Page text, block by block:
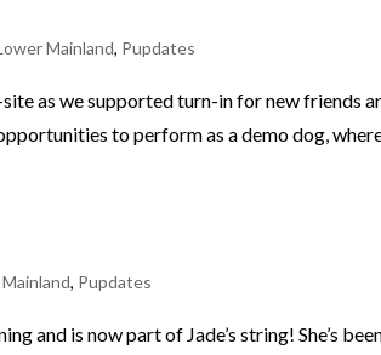
Mainland, Pupdates
as we supported turn-in for new friends
to perform as a demo dog,
, Pupdates
and is now part of Jade’s string! She’s